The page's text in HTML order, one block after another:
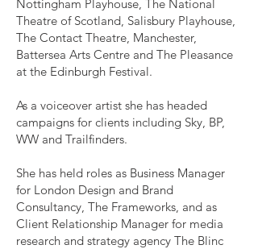
Nottingham Playhouse, The National
Theatre of Scotland, Salisbury Playhouse,
The Contact Theatre, Manchester,
Battersea Arts Centre and The Pleasance
at the Edinburgh Festival.
As a voiceover artist she has headed
campaigns for clients including Sky, BP,
WW and Trailfinders.
She has held roles as Business Manager
for London Design and Brand
Consultancy, The Frameworks, and as
Client Relationship Manager for media
research and strategy agency The Blinc